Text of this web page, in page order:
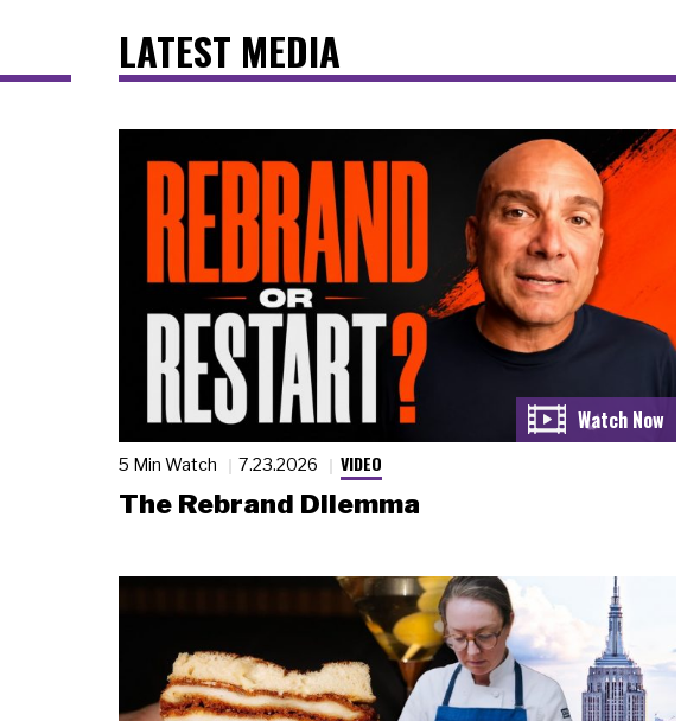
LATEST MEDIA
5 Min Watch 7.23.2026 VIDEO
The Rebrand Dilemma